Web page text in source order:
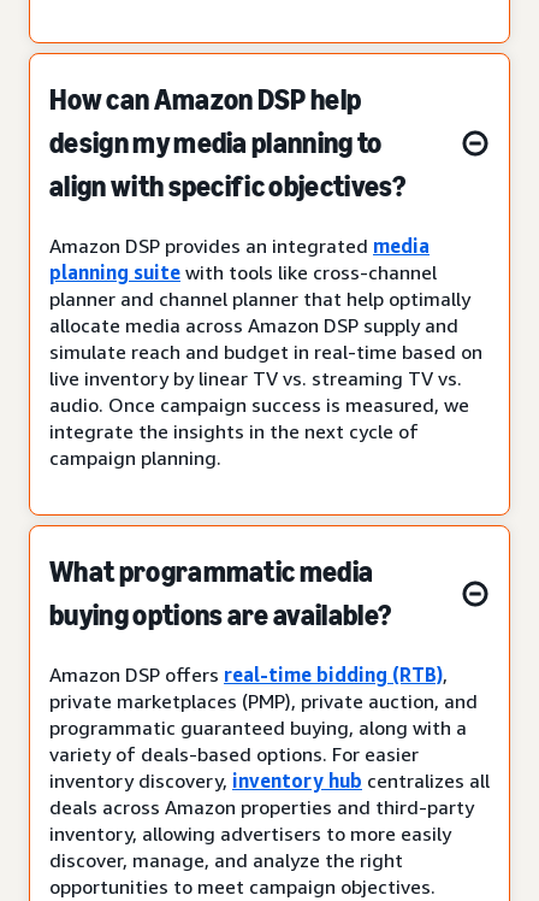
How can Amazon DSP help
design my media planning to
align with specific objectives?
Amazon DSP provides an integrated media
planning suite with tools like cross-channel
planner and channel planner that help optimally
allocate media across Amazon DSP supply and
simulate reach and budget in real-time based on
live inventory by linear TV vs. streaming TV vs.
audio. Once campaign success is measured, we
integrate the insights in the next cycle of
campaign planning.
What programmatic media
buying options are available?
Amazon DSP offers real-time bidding (RTB),
private marketplaces (PMP), private auction, and
programmatic guaranteed buying, along with a
variety of deals-based options. For easier
inventory discovery, inventory hub centralizes all
deals across Amazon properties and third-party
inventory, allowing advertisers to more easily
discover, manage, and analyze the right
opportunities to meet campaign objectives.